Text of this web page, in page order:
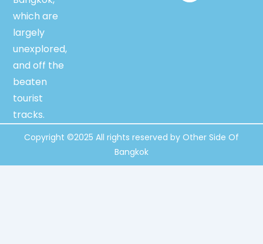
which are
largely
unexplored,
and off the
beaten
tourist
tracks.
Copyright ©2025 All rights reserved by Other Side Of
Bangkok